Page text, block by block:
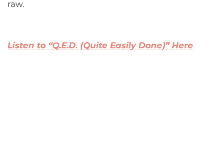
raw.
Listen to “Q.E.D. (Quite Easily Done)” Here